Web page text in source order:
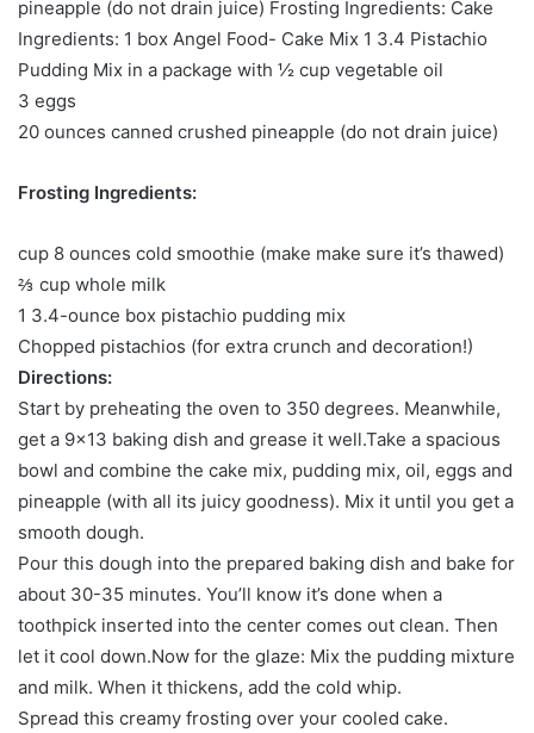
pineapple (do not drain juice) Frosting Ingredients: Cake
Ingredients: 1 box Angel Food- Cake Mix 1 3.4 Pistachio
Pudding Mix in a package with ½ cup vegetable oil
3 eggs
20 ounces canned crushed pineapple (do not drain juice)
Frosting Ingredients:
cup 8 ounces cold smoothie (make make sure it’s thawed)
⅔ cup whole milk
1 3.4-ounce box pistachio pudding mix
Chopped pistachios (for extra crunch and decoration!)
Directions:
Start by preheating the oven to 350 degrees. Meanwhile,
get a 9×13 baking dish and grease it well.Take a spacious
bowl and combine the cake mix, pudding mix, oil, eggs and
pineapple (with all its juicy goodness). Mix it until you get a
smooth dough.
Pour this dough into the prepared baking dish and bake for
about 30-35 minutes. You’ll know it’s done when a
toothpick inserted into the center comes out clean. Then
let it cool down.Now for the glaze: Mix the pudding mixture
and milk. When it thickens, add the cold whip.
Spread this creamy frosting over your cooled cake.